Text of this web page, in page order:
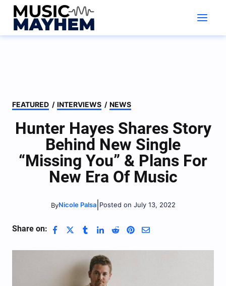
Skip
content
FEATURED / INTERVIEWS / NEWS
Hunter Hayes Shares Story
Behind New Single
“Missing You” & Plans For
New Era Of Music
ByNicole Palsa| Posted on July 13, 2022
Share on: